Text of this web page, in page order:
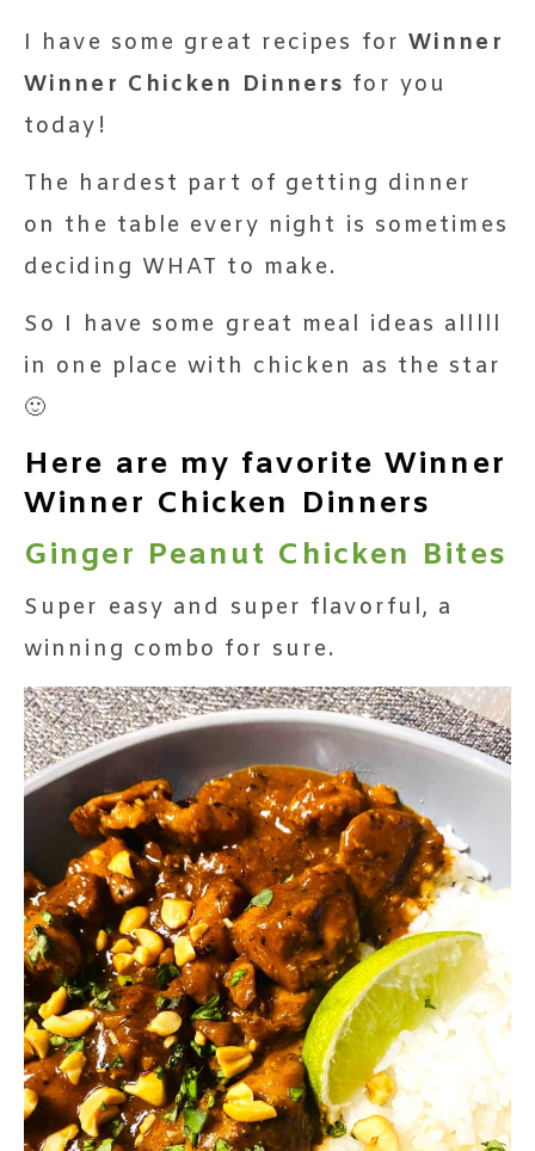
I have some great recipes forWinner
Winner Chicken Dinners for you
today!
The hardest part of getting dinner
on the table every night is sometimes
deciding WHAT to make.
So I have some great meal ideas alllll
in one place with chicken as the star
🙂
Here are my favorite Winner
Winner Chicken Dinners
Ginger Peanut Chicken Bites
Super easy and super flavorful, a
winning combo for sure.